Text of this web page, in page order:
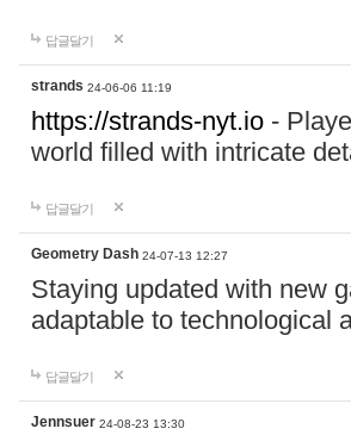
답글달기
strands 24-06-06 11:19
https://strands-nyt.io -
world filled with intricate
답글달기
Geometry Dash 24-07-13 12:27
Staying updated with new
adaptable to technological
답글달기
Jennsuer 24-08-23 13:30